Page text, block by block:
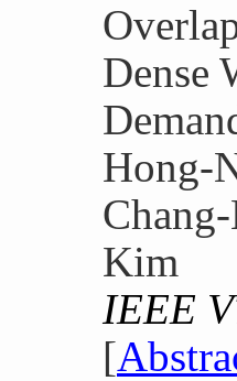
Dense
Hong-
Kim
IEEE
[